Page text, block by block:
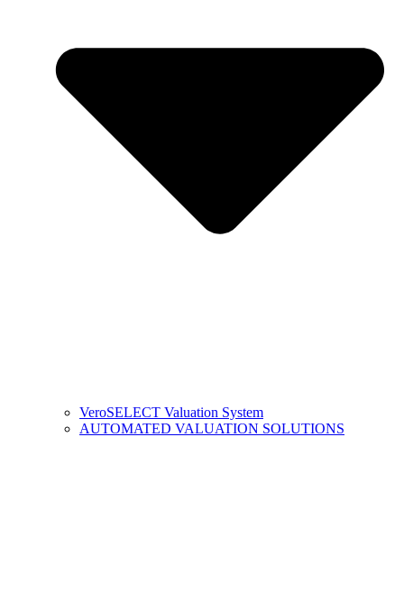
VeroSELECT Valuation System
AUTOMATED VALUATION SOLUTIONS